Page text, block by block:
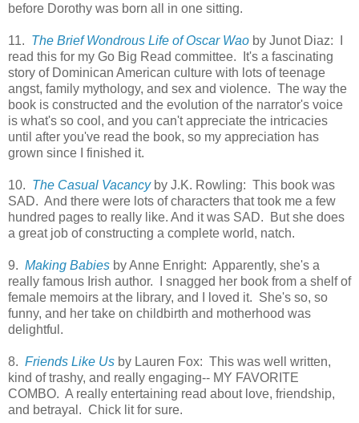
before Dorothy was born all in one sitting.
11. The Brief Wondrous Life of Oscar Wao by Junot Diaz: I
read this for my Go Big Read committee. It's a fascinating
story of Dominican American culture with lots of teenage
angst, family mythology, and sex and violence. The way the
book is constructed and the evolution of the narrator's voice
is what's so cool, and you can't appreciate the intricacies
until after you've read the book, so my appreciation has
grown since I finished it.
10. The Casual Vacancyby J.K. Rowling: This book was
SAD. And there were lots of characters that took me a few
hundred pages to really like. And it was SAD. But she does
a great job of constructing a complete world, natch.
9. Making Babies by Anne Enright: Apparently, she's a
really famous Irish author. I snagged her book from a shelf of
female memoirs at the library, and I loved it. She's so, so
funny, and her take on childbirth and motherhood was
delightful.
8. Friends Like Us by Lauren Fox: This was well written,
kind of trashy, and really engaging-- MY FAVORITE
COMBO. A really entertaining read about love, friendship,
and betrayal. Chick lit for sure.